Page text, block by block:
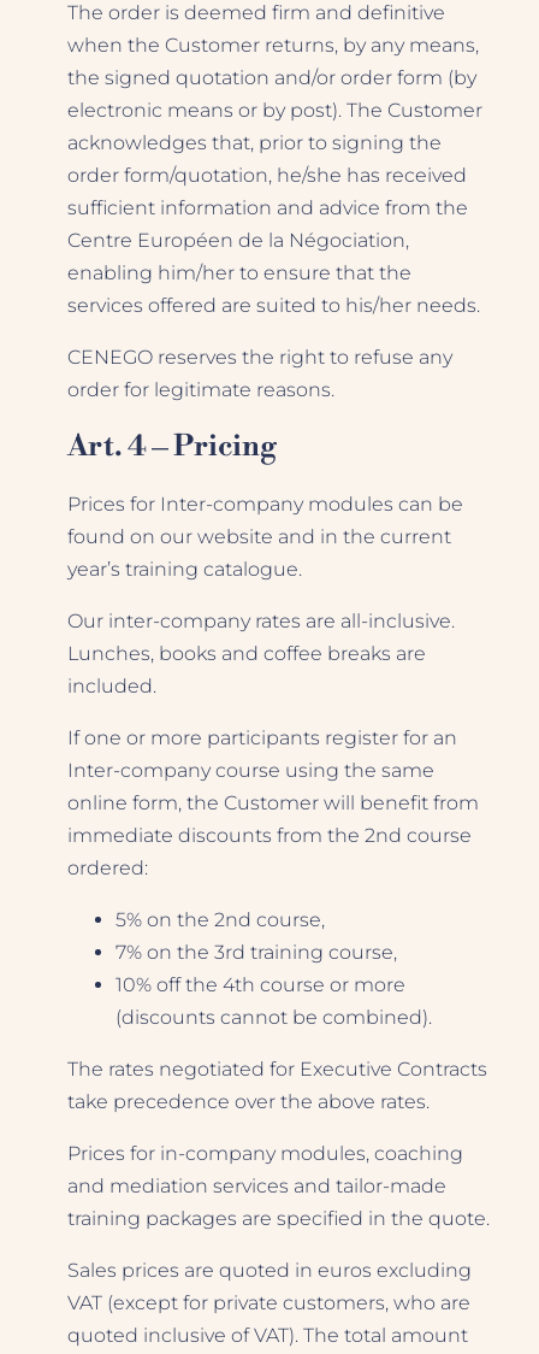
The order is deemed firm and definitive
when the Customer returns, by any means,
the signed quotation and/or order form (by
electronic means or by post). The Customer
acknowledges that, prior to signing the
order form/quotation, he/she has received
sufficient information and advice from the
Centre Européen de la Négociation,
enabling him/her to ensure that the
services offered are suited to his/her needs.
CENEGO reserves the right to refuse any
order for legitimate reasons.
Art. 4 – Pricing
Prices for Inter-company modules can be
found on our website and in the current
year’s training catalogue.
Our inter-company rates are all-inclusive.
Lunches, books and coffee breaks are
included.
If one or more participants register for an
Inter-company course using the same
online form, the Customer will benefit from
immediate discounts from the 2nd course
ordered:
5% on the 2nd course,
7% on the 3rd training course,
10% off the 4th course or more
(discounts cannot be combined).
The rates negotiated for Executive Contracts
take precedence over the above rates.
Prices for in-company modules, coaching
and mediation services and tailor-made
training packages are specified in the quote.
Sales prices are quoted in euros excluding
VAT (except for private customers, who are
quoted inclusive of VAT). The total amount